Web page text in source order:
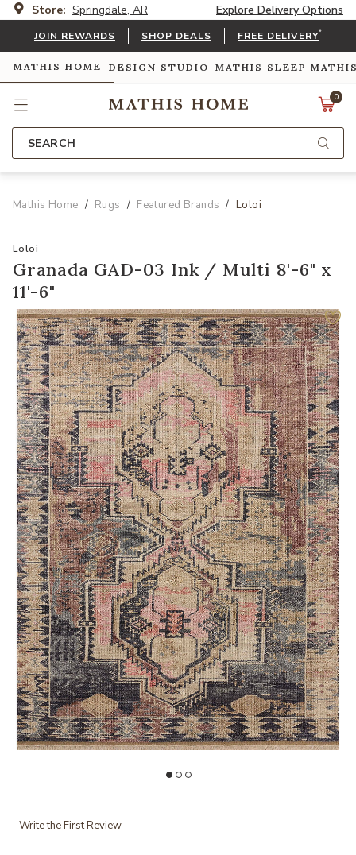
Store: Springdale, AR Explore Delivery Options
JOIN REWARDS SHOP DEALS FREE DELIVERY*
MATHIS HOME DESIGN STUDIO MATHIS SLEEP
0
SEARCH
Mathis Home Rugs Featured Brands Loloi
Loloi
Granada GAD-03 Ink / Multi 8'-6" x
11'-6"
Write the First Review